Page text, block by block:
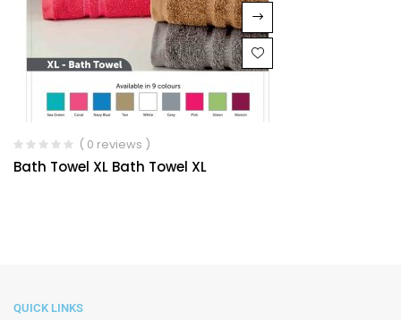
( 0 reviews )
Bath Towel XL Bath Towel XL
QUICK LINKS